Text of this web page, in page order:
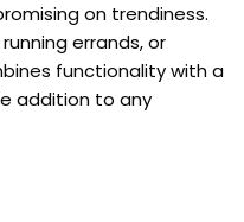
on trendiness.
errands, or
functionality with a
addition to any